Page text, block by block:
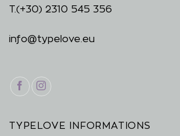
T.(+30) 2310 545 356
info@typelove.eu
TYPELOVE INFORMATIONS